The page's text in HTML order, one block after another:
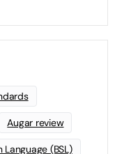
Augar review
Language (BSL)